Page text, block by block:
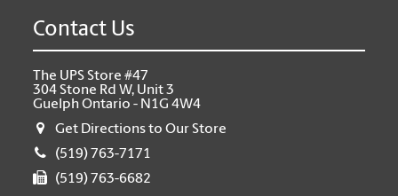
Contact Us
The UPS Store #47
304 Stone Rd W, Unit 3
Guelph Ontario - N1G 4W4
Get Directions to Our Store
(519) 763-7171
(519) 763-6682